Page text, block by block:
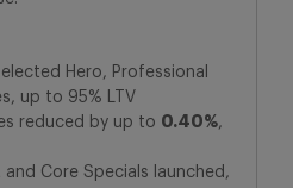
Hero, Professional
up to 95% LTV
reduced by up to 0.40%,
and Core Specials launched,